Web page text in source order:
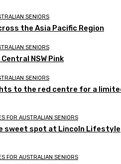
SENIORS
the Asia Pacific Region
SENIORS
NSW Pink
SENIORS
to the red centre for a
FOR AUSTRALIAN SENIORS
sweet spot at Lincoln Lifestyle
FOR AUSTRALIAN SENIORS